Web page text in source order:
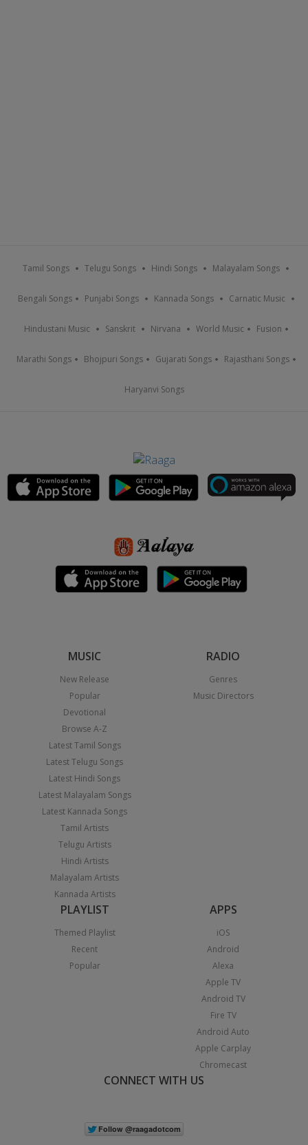
Tamil Songs Telugu Songs Hindi Songs Malayalam Songs
Bengali Songs Punjabi Songs Kannada Songs Carnatic Music
Hindustani Music Sanskrit Nirvana World Music Fusion
Marathi Songs Bhojpuri Songs Gujarati Songs Rajasthani Songs
Haryanvi Songs
MUSIC
New Release
Popular
Devotional
Browse A-Z
Latest Tamil Songs
Latest Telugu Songs
Latest Hindi Songs
Latest Malayalam Songs
Latest Kannada Songs
Tamil Artists
Telugu Artists
Hindi Artists
Malayalam Artists
Kannada Artists
RADIO
Genres
Music Directors
PLAYLIST
Themed Playlist
Recent
Popular
APPS
iOS
Android
Alexa
Apple TV
Android TV
Fire TV
Android Auto
Apple Carplay
Chromecast
CONNECT WITH US